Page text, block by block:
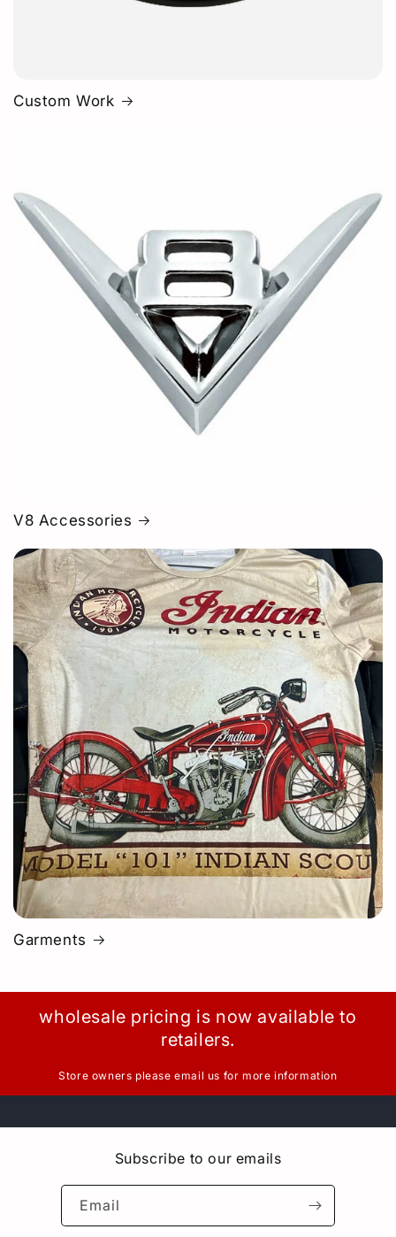
Custom Work
V8 Accessories
Garments
wholesale pricing is now available to
retailers.
Store owners please email us for more information
Subscribe to our emails
Email